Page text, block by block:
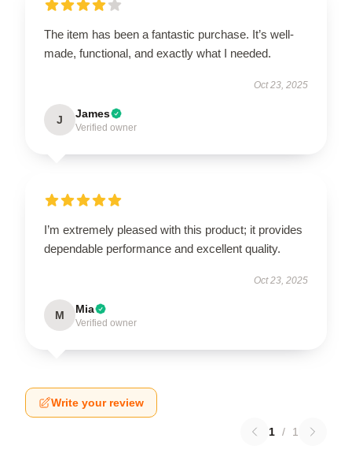
The item has been a fantastic purchase. It’s well-
made, functional, and exactly what I needed.
Oct 23, 2025
J James
Verified owner
I’m extremely pleased with this product; it provides
dependable performance and excellent quality.
Oct 23, 2025
M Mia
Verified owner
Write your review
1 / 1